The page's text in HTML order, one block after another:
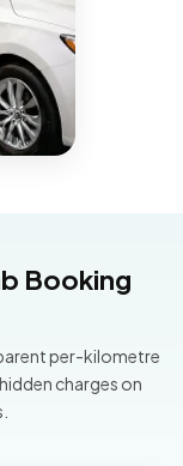
Booking
per-kilometre
charges on